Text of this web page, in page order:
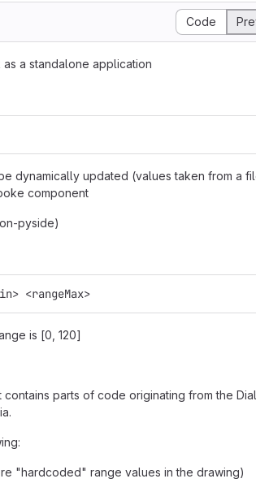
Code
a standalone application
dynamically updated (values taken from a
component
pyside)
<rangeMax>
is [0, 120]
parts of code originating from the
"hardcoded" range values in the drawing)